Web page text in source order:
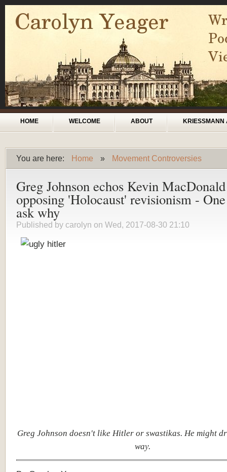
Skip to main content
Main menu
HOME WELCOME ABOUT KRIESSMANN
You are here:
You are here
Home » Movement Controversies
Greg Johnson echos Kevin
opposing 'Holocaust' revisionism -
ask why
Published by carolyn on Wed, 2017-08-30 21:10
Greg Johnson doesn't like Hitler or swastikas. He might
way.